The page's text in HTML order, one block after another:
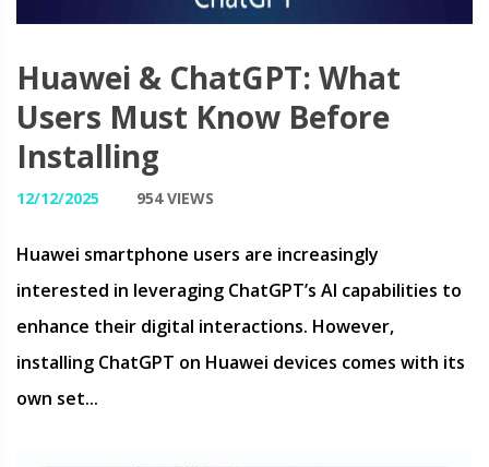
Huawei & ChatGPT: What
Users Must Know Before
Installing
12/12/2025 954 VIEWS
Huawei smartphone users are increasingly
interested in leveraging ChatGPT’s AI capabilities to
enhance their digital interactions. However,
installing ChatGPT on Huawei devices comes with its
own set...